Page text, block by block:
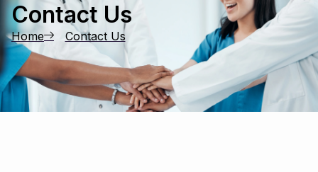
Contact Us
Home Contact Us